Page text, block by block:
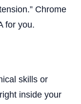
Chrome
for you.
skills or
inside your